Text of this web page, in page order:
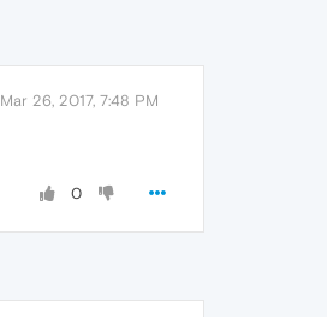
Mar 26, 2017, 7:48 PM
0